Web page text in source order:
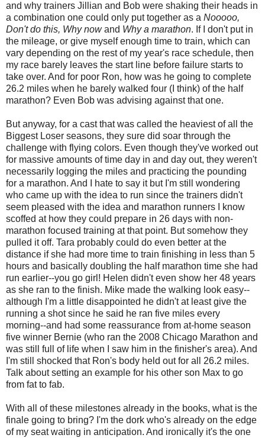
and why trainers Jillian and Bob were shaking their heads in
a combination one could only put together as a Nooooo,
Don't do this, Why nowand Why a marathon. If I don't put in
the mileage, or give myself enough time to train, which can
vary depending on the rest of my year's race schedule, then
my race barely leaves the start line before failure starts to
take over. And for poor Ron, how was he going to complete
26.2 miles when he barely walked four (I think) of the half
marathon? Even Bob was advising against that one.
But anyway, for a cast that was called the heaviest of all the
Biggest Loser seasons, they sure did soar through the
challenge with flying colors. Even though they've worked out
for massive amounts of time day in and day out, they weren't
necessarily logging the miles and practicing the pounding
for a marathon. And I hate to say it but I'm still wondering
who came up with the idea to run since the trainers didn't
seem pleased with the idea and marathon runners I know
scoffed at how they could prepare in 26 days with non-
marathon focused training at that point. But somehow they
pulled it off. Tara probably could do even better at the
distance if she had more time to train finishing in less than 5
hours and basically doubling the half marathon time she had
run earlier--you go girl! Helen didn't even show her 48 years
as she ran to the finish. Mike made the walking look easy--
although I'm a little disappointed he didn't at least give the
running a shot since he said he ran five miles every
morning--and had some reassurance from at-home season
five winner Bernie (who ran the 2008 Chicago Marathon and
was still full of life when I saw him in the finisher's area). And
I'm still shocked that Ron's body held out for all 26.2 miles.
Talk about setting an example for his other son Max to go
from fat to fab.
With all of these milestones already in the books, what is the
finale going to bring? I'm the dork who's already on the edge
of my seat waiting in anticipation. And ironically it's the one